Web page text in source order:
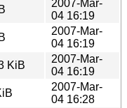
2007-Mar-
04 16:19
2007-Mar-
04 16:19
KiB
2007-Mar-
04 16:19
2007-Mar-
04 16:28